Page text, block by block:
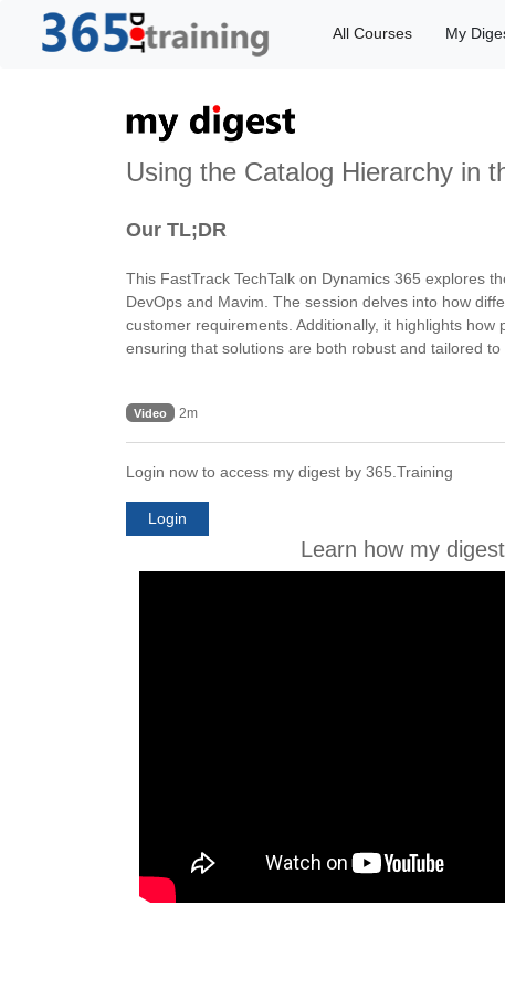
All Courses My
Using the Catalog Hierarchy in
Our TL;DR
This FastTrack TechTalk on Dynamics 365 explores
DevOps and Mavim. The session delves into how
customer requirements. Additionally, it highlights
ensuring that solutions are both robust and tailored to
Video 2m
Login now to access my digest by 365.Training
Login
Learn how my